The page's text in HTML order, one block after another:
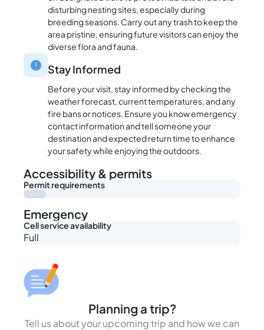
disturbing nesting sites, especially during
breeding seasons. Carry out any trash to keep the
area pristine, ensuring future visitors can enjoy the
diverse flora and fauna.
Stay Informed
Before your visit, stay informed by checking the
weather forecast, current temperatures, and any
fire bans or notices. Ensure you know emergency
contact information and tell someone your
destination and expected return time to enhance
your safety while enjoying the outdoors.
Accessibility & permits
Permit requirements
Emergency
Cell service availability
Full
Planning a trip?
Tell us about your upcoming trip and how we can